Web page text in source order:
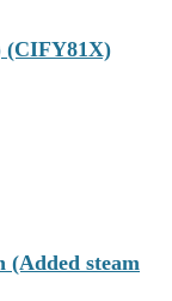
(CIFY81X)
(Added steam